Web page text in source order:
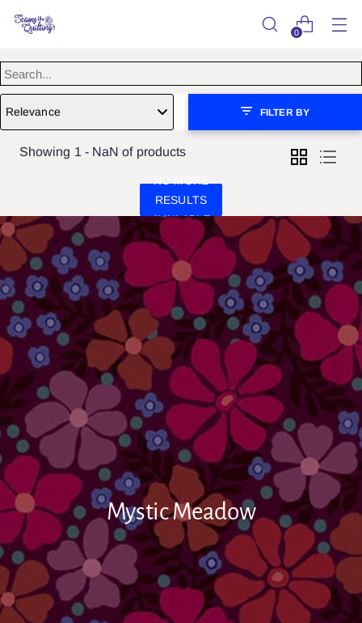
0
Relevance FILTER BY
Showing 1 - NaN of products
RESULTS
AVAILABLE
Mystic Meadow